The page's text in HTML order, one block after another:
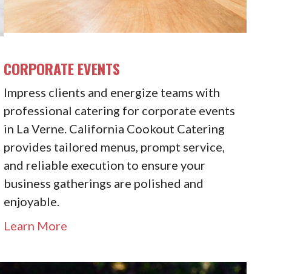
CORPORATE EVENTS
Impress clients and energize teams with
professional catering for corporate events
in La Verne. California Cookout Catering
provides tailored menus, prompt service,
and reliable execution to ensure your
business gatherings are polished and
enjoyable.
Learn More